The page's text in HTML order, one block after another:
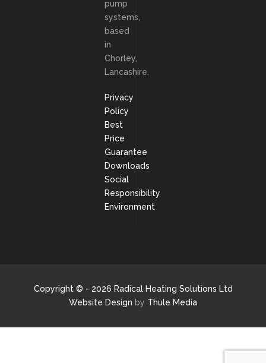
pump
systems,
based
in
Chorley,
Lancashire.
Privacy
Policy
Best
Price
Guarantee
Downloads
Social
Responsibility
Environment
Copyright © - 2026 Radical Heating Solutions Ltd
Website Design by Thule Media